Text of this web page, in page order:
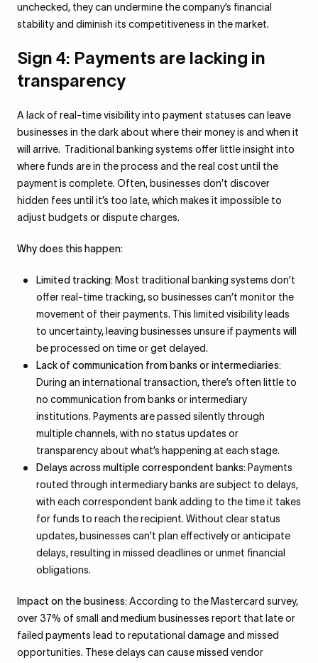
unchecked, they can undermine the company’s financial
stability and diminish its competitiveness in the market.
Sign 4: Payments are lacking in
transparency
A lack of real-time visibility into payment statuses can leave
businesses in the dark about where their money is and when it
will arrive. Traditional banking systems offer little insight into
where funds are in the process and the real cost until the
payment is complete. Often, businesses don’t discover
hidden fees until it’s too late, which makes it impossible to
adjust budgets or dispute charges.
Why does this happen:
Limited tracking: Most traditional banking systems don’t
offer real-time tracking, so businesses can’t monitor the
movement of their payments. This limited visibility leads
to uncertainty, leaving businesses unsure if payments will
be processed on time or get delayed.
Lack of communication from banks or intermediaries:
During an international transaction, there’s often little to
no communication from banks or intermediary
institutions. Payments are passed silently through
multiple channels, with no status updates or
transparency about what’s happening at each stage.
Delays across multiple correspondent banks: Payments
routed through intermediary banks are subject to delays,
with each correspondent bank adding to the time it takes
for funds to reach the recipient. Without clear status
updates, businesses can’t plan effectively or anticipate
delays, resulting in missed deadlines or unmet financial
obligations.
Impact on the business:According to the Mastercard survey,
over 37% of small and medium businesses report that late or
failed payments lead to reputational damage and missed
opportunities. These delays can cause missed vendor